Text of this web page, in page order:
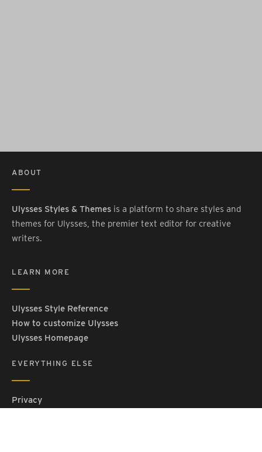
ABOUT
Ulysses Styles & Themes is a platform to share styles and
themes for Ulysses, the premier text editor for creative
writers.
LEARN MORE
Ulysses Style Reference
How to customize Ulysses
Ulysses Homepage
EVERYTHING ELSE
Privacy